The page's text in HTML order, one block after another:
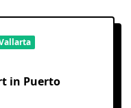
in Puerto